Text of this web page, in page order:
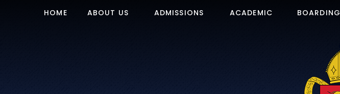
HOME ABOUT US ADMISSIONS ACADEMIC BOARDING